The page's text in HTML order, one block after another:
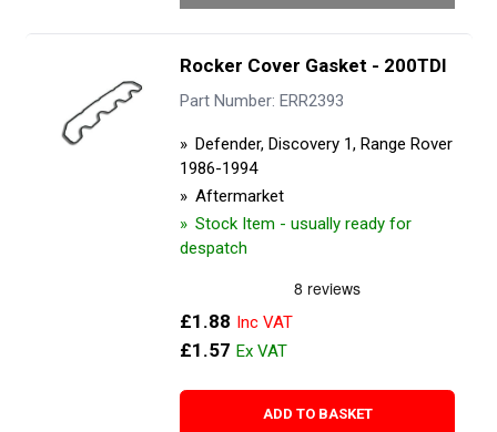
Rocker Cover Gasket - 200TDI
Part Number: ERR2393
Defender, Discovery 1, Range Rover
1986-1994
Aftermarket
Stock Item - usually ready for
despatch
£1.88
£1.57
ADD TO BASKET